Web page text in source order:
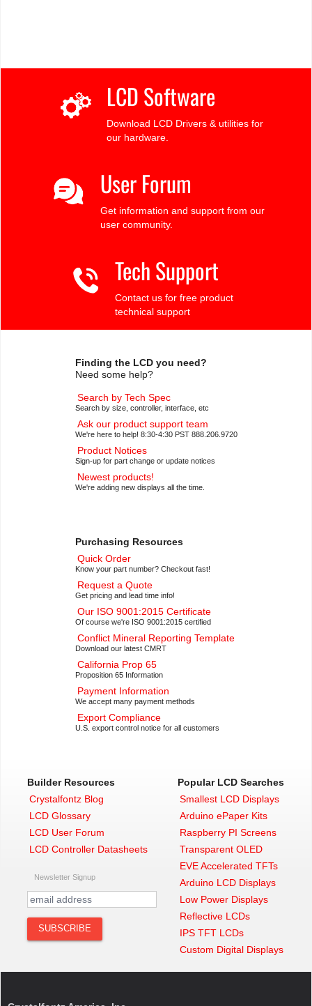
LCD Software
Download LCD Drivers & utilities for
our hardware.
User Forum
Get information and support from our
user community.
Tech Support
Contact us for free product
technical support
Finding the LCD you need?
Need some help?
Search by Tech Spec
Search by size, controller, interface, etc
Ask our product support team
We're here to help! 8:30-4:30 PST 888.206.9720
Product Notices
Sign-up for part change or update notices
Newest products!
We're adding new displays all the time.
Purchasing Resources
Quick Order
Know your part number? Checkout fast!
Request a Quote
Get pricing and lead time info!
Our ISO 9001:2015 Certificate
Of course we're ISO 9001:2015 certified
Conflict Mineral Reporting Template
Download our latest CMRT
California Prop 65
Proposition 65 Information
Payment Information
We accept many payment methods
Export Compliance
U.S. export control notice for all customers
Builder Resources
Crystalfontz Blog
LCD Glossary
LCD User Forum
LCD Controller Datasheets
Newsletter Signup
Popular LCD Searches
Smallest LCD Displays
Arduino ePaper Kits
Raspberry PI Screens
Transparent OLED
EVE Accelerated TFTs
Arduino LCD Displays
Low Power Displays
Reflective LCDs
IPS TFT LCDs
Custom Digital Displays